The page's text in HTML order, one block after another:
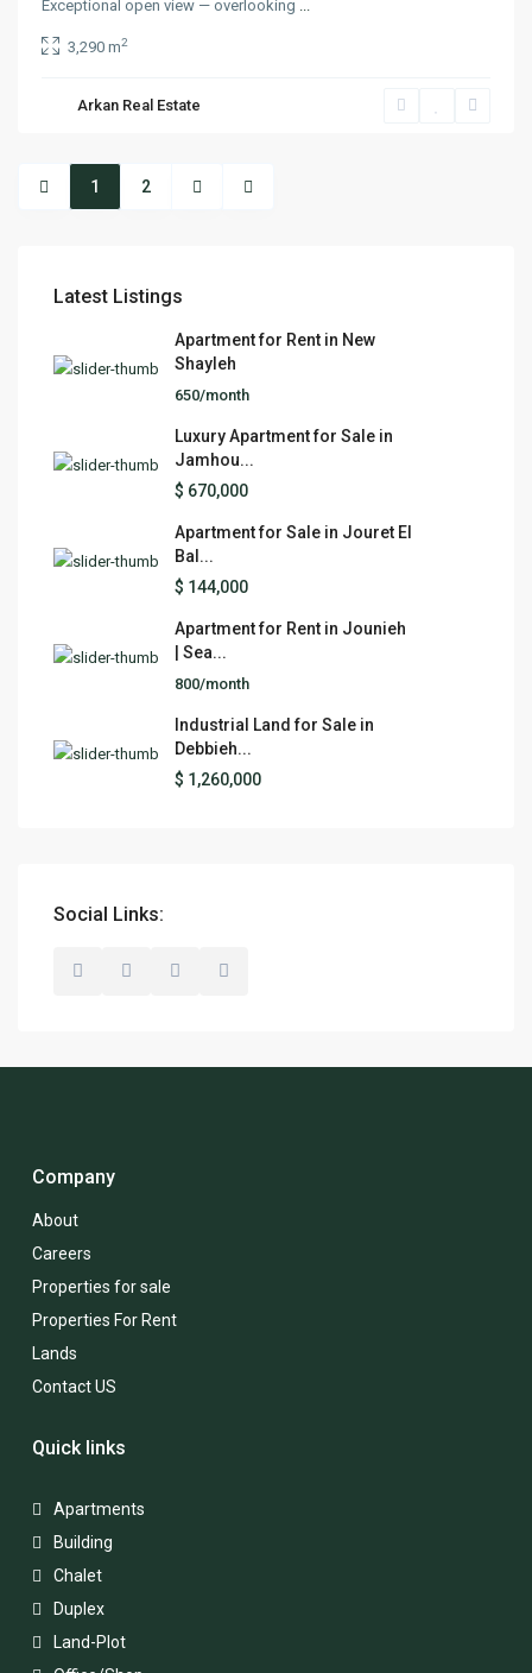
Exceptional open view — overlooking ...
3,290 m2
Arkan Real Estate
1 2
Latest Listings
Apartment for Rent in New
Shayleh
650/month
Luxury Apartment for Sale in
Jamhou...
$ 670,000
Apartment for Sale in Jouret El
Bal...
$ 144,000
Apartment for Rent in Jounieh
| Sea...
800/month
Industrial Land for Sale in
Debbieh...
$ 1,260,000
Social Links:
Company
About
Careers
Properties for sale
Properties For Rent
Lands
Contact US
Quick links
Apartments
Building
Chalet
Duplex
Land-Plot